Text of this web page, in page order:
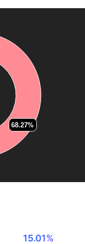
68.27%
68.27%
15.01%